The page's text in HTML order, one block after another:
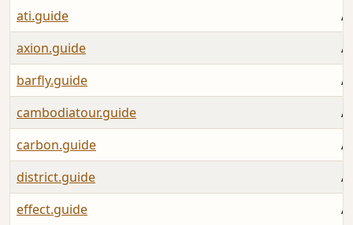
ati.guide
axion.guide
barfly.guide
cambodiatour.guide
carbon.guide
district.guide
effect.guide